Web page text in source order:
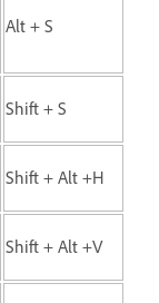
Alt + S
Shift + S
Shift + Alt +H
Shift + Alt +V